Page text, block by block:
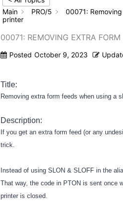
Main
PRO/5
00071:
printer
00071: REMOVING EXTRA
Posted October 9, 2023
Title:
Removing extra form feeds when using a
Description:
If you get an extra form feed (or any
trick.
Instead of using SLON & SLOFF in the
That way, the code in PTON is sent once
printer is closed.